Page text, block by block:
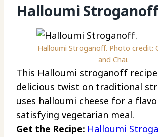
Halloumi
Halloumi Stroganoff. Photo credit:
and Chai.
This Halloumi stroganoff
delicious twist on traditional
uses halloumi cheese for a
satisfying vegetarian meal.
Get the Recipe: Halloumi